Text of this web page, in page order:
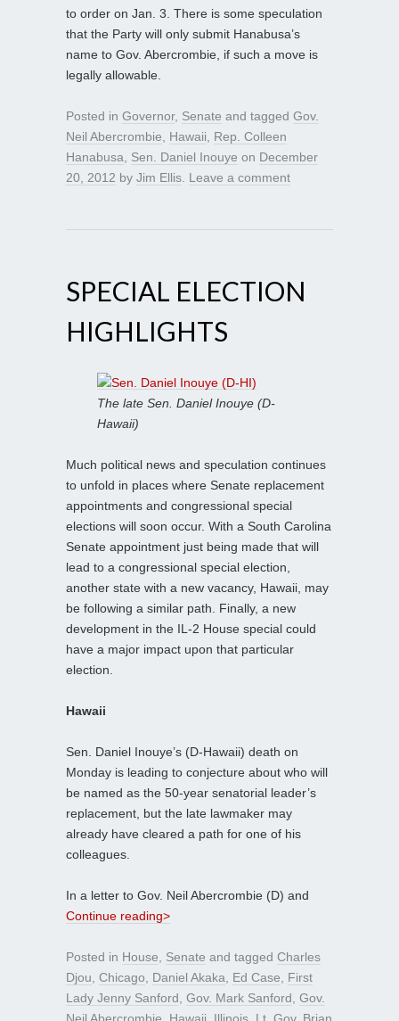
to order on Jan. 3. There is some speculation
that the Party will only submit Hanabusa’s
name to Gov. Abercrombie, if such a move is
legally allowable.
Posted in Governor, Senate and tagged Gov.
Neil Abercrombie
Hawaii
Rep. Colleen
Hanabusa
Sen. Daniel Inouye on December
20, 2012 by Jim Ellis Leave a comment
SPECIAL ELECTION
HIGHLIGHTS
The late Sen. Daniel Inouye (D-
Hawaii)
Much political news and speculation continues
to unfold in places where Senate replacement
appointments and congressional special
elections will soon occur. With a South Carolina
Senate appointment just being made that will
lead to a congressional special election,
another state with a new vacancy, Hawaii, may
be following a similar path. Finally, a new
development in the IL-2 House special could
have a major impact upon that particular
election.
Hawaii
Sen. Daniel Inouye’s (D-Hawaii) death on
Monday is leading to conjecture about who will
be named as the 50-year senatorial leader’s
replacement, but the late lawmaker may
already have cleared a path for one of his
colleagues.
In a letter to Gov. Neil Abercrombie (D) and
Continue reading>
Posted in House Senate and tagged Charles
Djou Chicago Daniel Akaka Ed Case
First
Lady Jenny Sanford Gov. Mark Sanford Gov.
Neil Abercrombie
Hawaii Illinois Lt. Gov. Brian